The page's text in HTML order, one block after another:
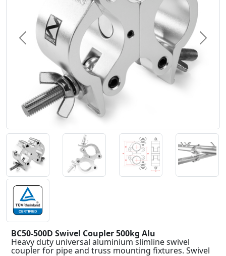
Previous Next
BC50-500D Swivel Coupler 500kg Alu
Heavy duty universal aluminium slimline swivel
coupler for pipe and truss mounting fixtures. Swivel